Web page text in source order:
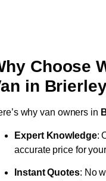
Choose
in
why van owners in
Expert Knowledge:
accurate price for
Instant Quotes: No